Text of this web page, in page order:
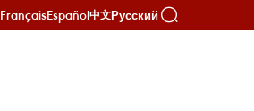
FrançaisEspañol中文Русский